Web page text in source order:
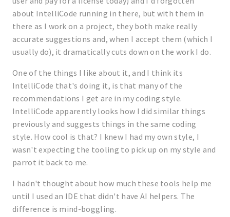
about IntelliCode running in there, but with them in
there as I work on a project, they both make really
accurate suggestions and, when I accept them (which I
usually do), it dramatically cuts down on the work I do.
One of the things I like about it, and I think its
IntelliCode that's doing it, is that many of the
recommendations I get are in my coding style.
IntelliCode apparently looks how I did similar things
previously and suggests things in the same coding
style. How cool is that? I knew I had my own style, I
wasn't expecting the tooling to pick up on my style and
parrot it back to me.
I hadn't thought about how much these tools help me
until I used an IDE that didn't have AI helpers. The
difference is mind-boggling.